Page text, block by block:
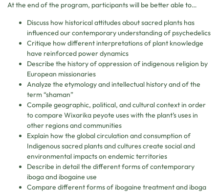
At the end of the program, participants will be better able to…
Discuss how historical attitudes about sacred plants has
influenced our contemporary understanding of psychedelics
Critique how different interpretations of plant knowledge
have reinforced power dynamics
Describe the history of oppression of indigenous religion by
European missionaries
Analyze the etymology and intellectual history and of the
term “shaman”
Compile geographic, political, and cultural context in order
to compare Wixarika peyote uses with the plant’s uses in
other regions and communities
Explain how the global circulation and consumption of
Indigenous sacred plants and cultures create social and
environmental impacts on endemic territories
Describe in detail the different forms of contemporary
iboga and ibogaine use
Compare different forms of ibogaine treatment and iboga